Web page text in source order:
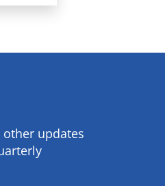
updates